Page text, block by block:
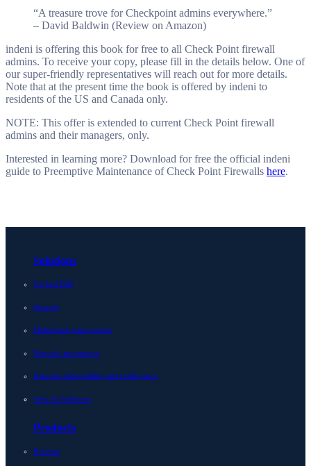
“A treasure trove for Checkpoint admins everywhere.”
– David Baldwin (Review on Amazon)
indeni is offering this book for free to all Check Point firewall
admins. To receive your copy, please fill in the details below. One of
our super-friendly representatives will reach out for more details.
Note that at the present time the book is offered by indeni to
residents of the US and Canada only.
NOTE: This offer is extended to current Check Point firewall
admins and their managers, only.
Interested in learning more? Download for free the official indeni
guide to Preemptive Maintenance of Check Point Firewalls here.
Solutions
Unified DDI
Security
Multicloud management
Network automation
Network observability and intelligence
View all Solutions
Products
Horizon